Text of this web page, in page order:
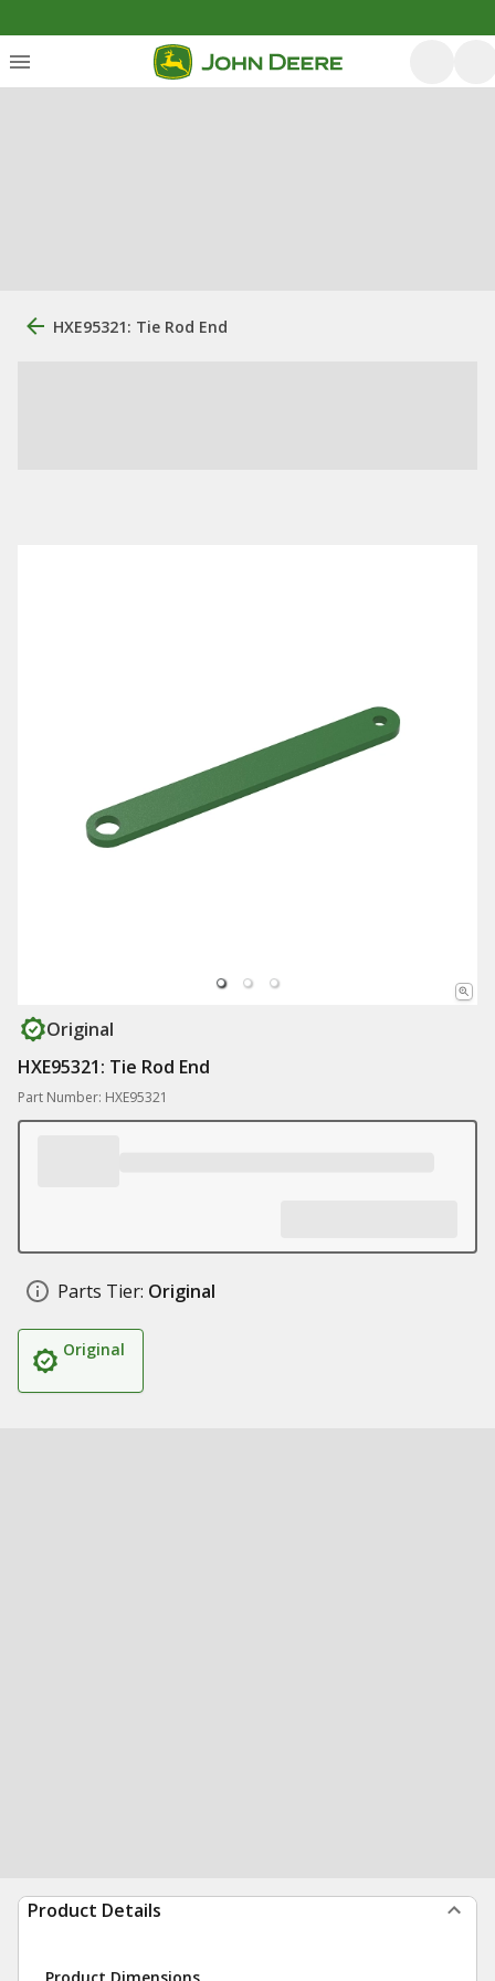
HXE95321: Tie Rod End
Original
HXE95321: Tie Rod End
Part Number: HXE95321
Parts Tier: Original
Original
Product Details